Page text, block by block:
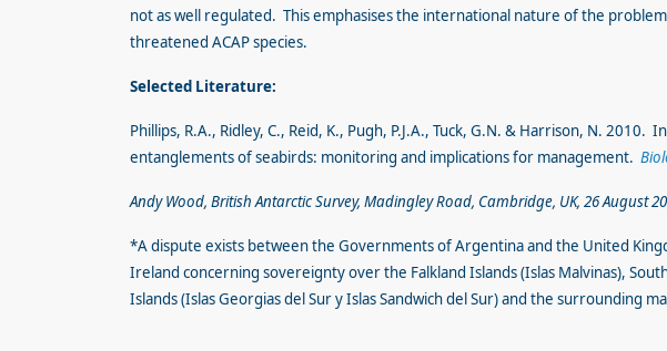
not as well regulated. This emphasises the international nature of the
threatened ACAP species.
Selected Literature:
Phillips, R.A., Ridley, C., Reid, K., Pugh, P.J.A., Tuck, G.N. & Harrison, N. 2010.
entanglements of seabirds: monitoring and implications for management.
Andy Wood, British Antarctic Survey, Madingley Road, Cambridge, UK, 26 August
*A dispute exists between the Governments of Argentina and the United
Ireland concerning sovereignty over the Falkland Islands (Islas Malvinas),
Islands (Islas Georgias del Sur y Islas Sandwich del Sur) and the surrounding